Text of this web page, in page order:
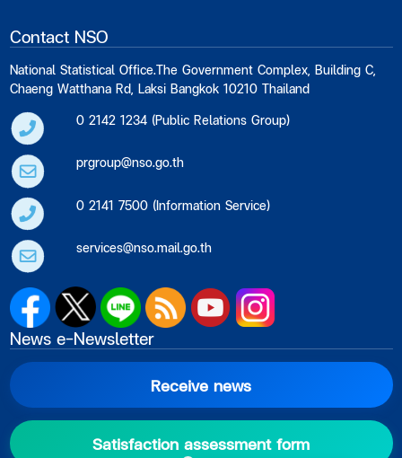
Contact NSO
National Statistical Office.The Government Complex, Building C,
Chaeng Watthana Rd, Laksi Bangkok 10210 Thailand
0 2142 1234 (Public Relations Group)
prgroup@nso.go.th
0 2141 7500 (Information Service)
services@nso.mail.go.th
News e-Newsletter
Receive news
Satisfaction assessment form